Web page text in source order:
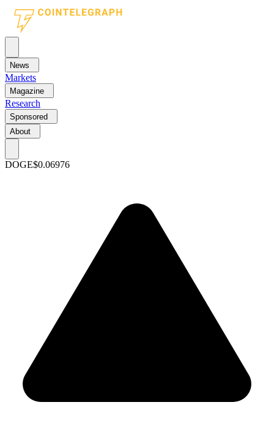
News
Markets
Magazine
Research
Sponsored
About
DOGE$0.06976